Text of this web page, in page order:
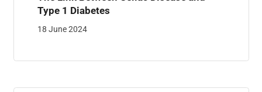
Type 1 Diabetes
18 June 2024